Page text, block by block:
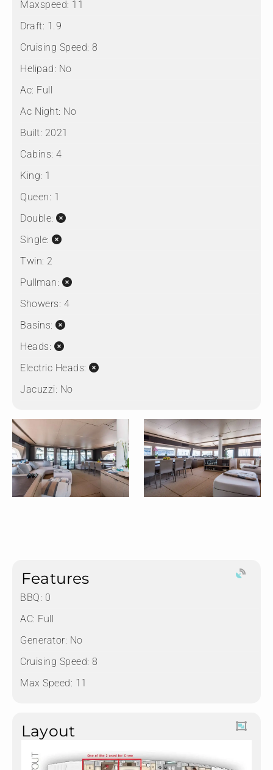
Maxspeed: 11
Draft: 1.9
Cruising Speed: 8
Helipad: No
Ac: Full
Ac Night: No
Built: 2021
Cabins: 4
King: 1
Queen: 1
Double:
Single:
Twin: 2
Pullman:
Showers: 4
Basins:
Heads:
Electric Heads:
Jacuzzi: No
Features
BBQ: 0
AC: Full
Generator: No
Cruising Speed: 8
Max Speed: 11
Layout